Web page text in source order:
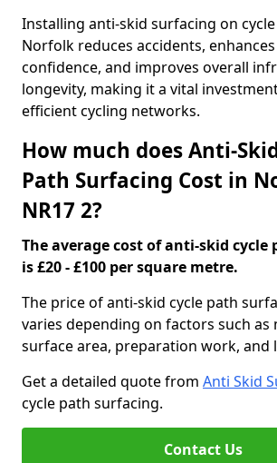
Installing anti-skid surfacing on
Norfolk reduces accidents,
confidence, and improves overall
longevity, making it a vital
efficient cycling networks.
How much does Anti-
Path Surfacing Cost in
NR17 2?
The average cost of anti-skid cycle
is £20 - £100 per square metre.
The price of anti-skid cycle path
varies depending on factors such as
surface area, preparation work, and
Get a detailed quote from Anti Skid
cycle path surfacing.
Contact Us